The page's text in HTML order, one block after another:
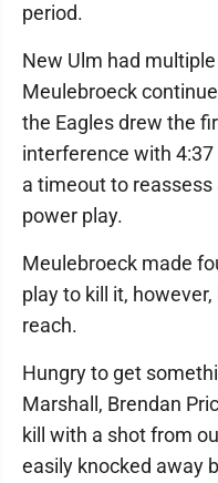
period.
New Ulm had
Meulebroeck
the Eagles drew the
interference with
a timeout to
power play.
Meulebroeck made
play to kill it,
reach.
Hungry to get
Marshall, Brendan
kill with a shot from
easily knocked away